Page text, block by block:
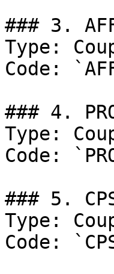
### 3.
Type:
Code:
### 4.
Type:
Code:
### 5.
Type:
Code: